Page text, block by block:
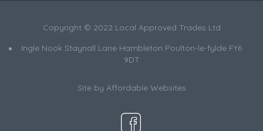
Copyright © 2022 Local Approved Trades Ltd
Ingle Nook Staynall Lane Hambleton Poulton-le-fylde FY6
9DT
Site by Affordable Websites